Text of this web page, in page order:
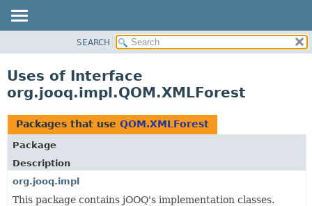
CLASS
TREE
DEPRECATED
INDEX
HELP
SEARCH
Uses of Interface
org.jooq.impl.QOM.XMLForest
Packages that use QOM.XMLForest
Package
Description
org.jooq.impl
This package contains jOOQ's implementation classes.